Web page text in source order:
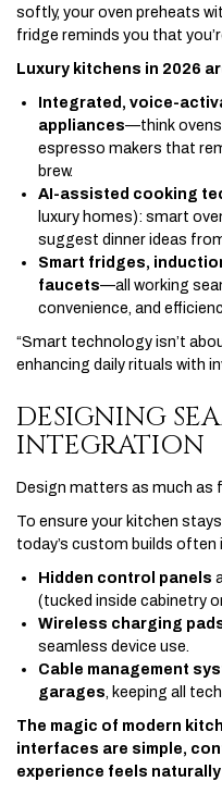
softly, your oven preheats
fridge reminds you that
Luxury kitchens in 2026
Integrated, voice-
appliances—think ovens
espresso makers that
brew.
AI-assisted cooking
luxury homes): smart
suggest dinner ideas
Smart fridges,
faucets—all working
convenience, and
“Smart technology isn’t
enhancing daily rituals with
DESIGNING
INTEGRATION
Design matters as much as
To ensure your kitchen
today’s custom builds often
Hidden control panels
(tucked inside cabinetry
Wireless charging
seamless device use.
Cable management
garages, keeping all
The magic of modern
interfaces are simple,
experience feels